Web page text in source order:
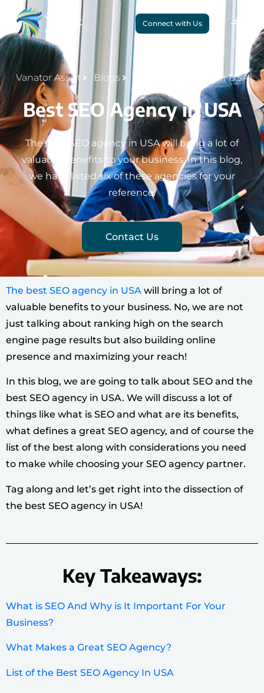
Connect with Us
Vanator Assist Blogs Best SEO Agency in USA
Best SEO Agency in USA
The best SEO agency in USA will bring a lot of
valuable benefits to your business. In this blog,
we have listed six of these agencies for your
reference.
Contact Us
The best SEO agency in USA will bring a lot of
valuable benefits to your business. No, we are not
just talking about ranking high on the search
engine page results but also building online
presence and maximizing your reach!
In this blog, we are going to talk about SEO and the
best SEO agency in USA. We will discuss a lot of
things like what is SEO and what are its benefits,
what defines a great SEO agency, and of course the
list of the best along with considerations you need
to make while choosing your SEO agency partner.
Tag along and let’s get right into the dissection of
the best SEO agency in USA!
Key Takeaways:
What is SEO And Why is It Important For Your
Business?
What Makes a Great SEO Agency?
List of the Best SEO Agency In USA